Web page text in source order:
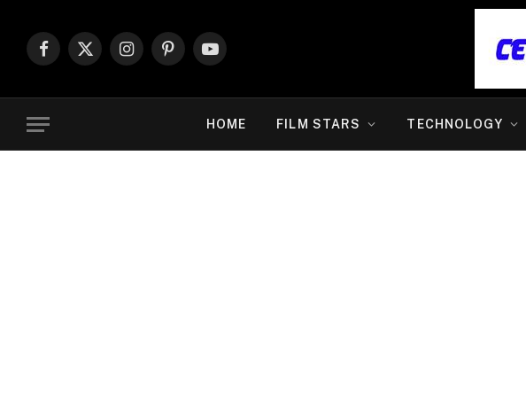
Facebook
X
InstagramPinterestYouTube
HOME FILM STARS TECHNOLOGY